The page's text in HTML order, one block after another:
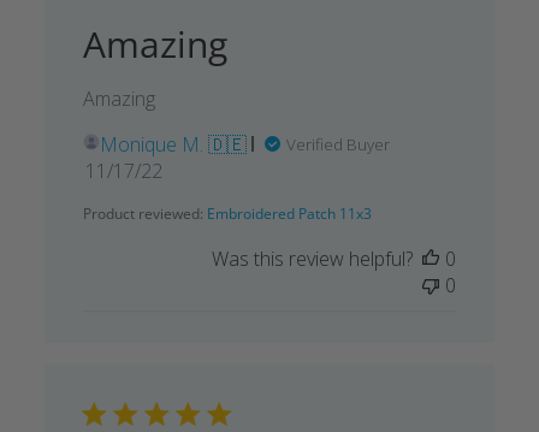
Amazing
Amazing
Monique M. 🇩🇪
Verified Buyer
Published
11/17/22
Product reviewed: Embroidered Patch 11x3
Was this review helpful?
0
0